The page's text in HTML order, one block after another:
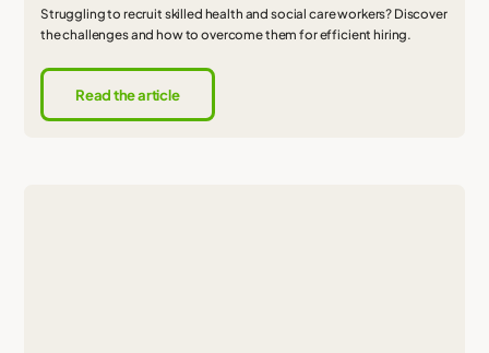
Struggling to recruit skilled health and social care workers? Discover
the challenges and how to overcome them for efficient hiring.
Read the article